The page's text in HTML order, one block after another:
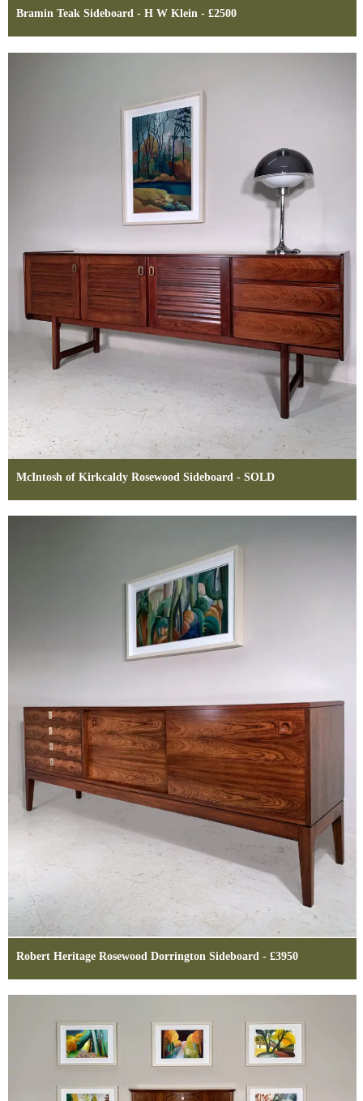
Bramin Teak Sideboard - H W Klein - £2500
McIntosh of Kirkcaldy Rosewood Sideboard - SOLD
Robert Heritage Rosewood Dorrington Sideboard - £3950